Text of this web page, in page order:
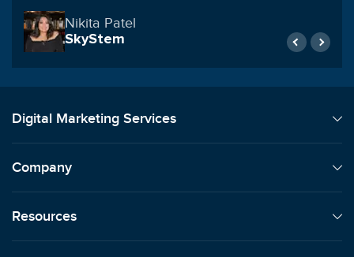
Tanya Martinez-Cardenas
United Counseling Services
Digital Marketing Services
Company
Resources